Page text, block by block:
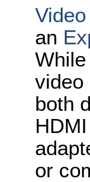
an
video
both
or